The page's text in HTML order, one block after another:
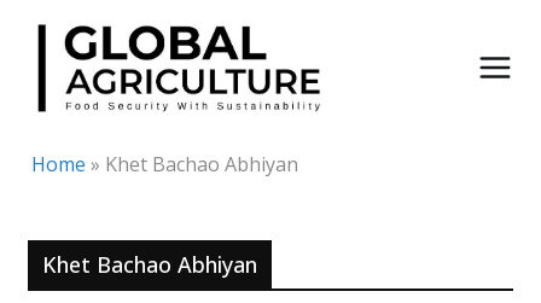
Skip
content
Home » Khet Bachao Abhiyan
Khet Bachao Abhiyan